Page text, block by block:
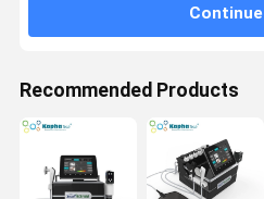
Continue
Recommended Products